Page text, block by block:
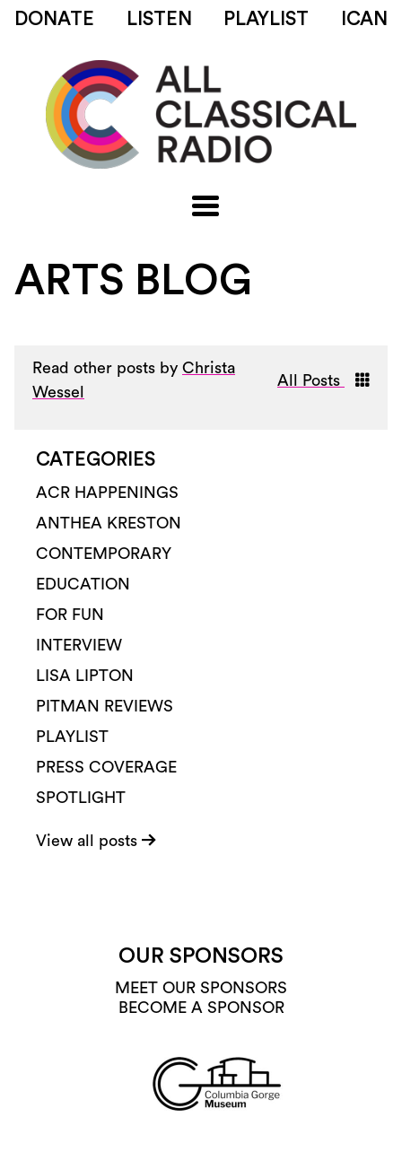
DONATE LISTEN PLAYLIST ICAN
ARTS BLOG
Read other posts by Christa
Wessel
All Posts
CATEGORIES
ACR HAPPENINGS
ANTHEA KRESTON
CONTEMPORARY
EDUCATION
FOR FUN
INTERVIEW
LISA LIPTON
PITMAN REVIEWS
PLAYLIST
PRESS COVERAGE
SPOTLIGHT
View all posts
OUR SPONSORS
MEET OUR SPONSORS
BECOME A SPONSOR